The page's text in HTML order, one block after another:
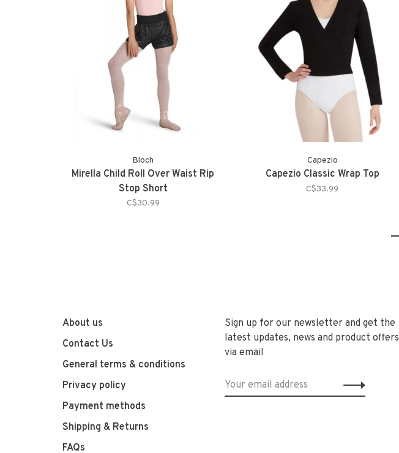
Bloch
Mirella Child Roll Over Waist Rip
Stop Short
C$30.99
Capezio
Capezio Classic Wrap Top
C$33.99
About us
Contact Us
General terms & conditions
Privacy policy
Payment methods
Shipping & Returns
FAQs
Sign up for our newsletter and get the
latest updates, news and product offers
via email